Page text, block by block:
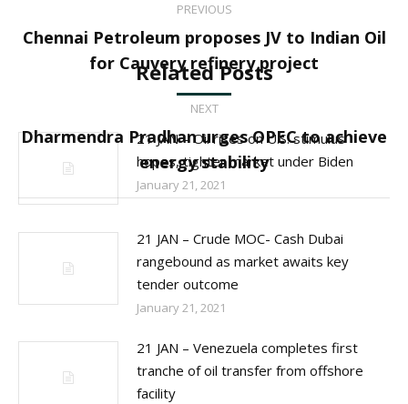
navigation
PREVIOUS
Previous
post:
Chennai Petroleum proposes JV to Indian Oil
for Cauvery refinery project
NEXT
Next
post:
Dharmendra Pradhan urges OPEC to achieve
energy stability
Related Posts
21 JAN – Oil rises on U.S. stimulus
hopes, tighter market under Biden
January 21, 2021
21 JAN – Crude MOC- Cash Dubai
rangebound as market awaits key
tender outcome
January 21, 2021
21 JAN – Venezuela completes first
tranche of oil transfer from offshore
facility